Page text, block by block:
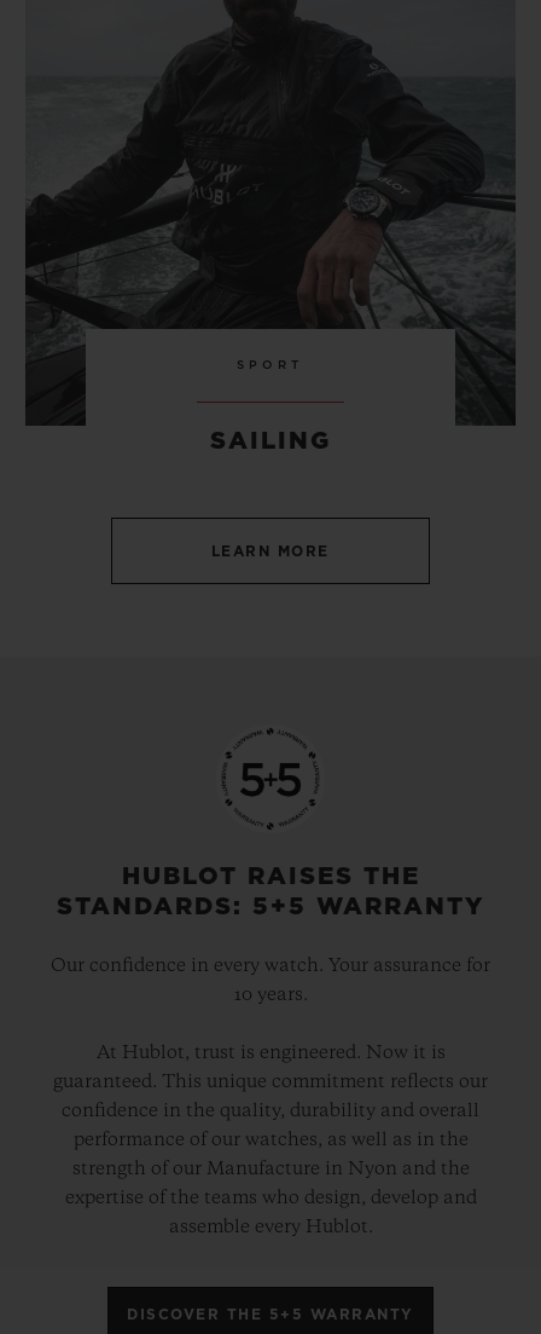
SPORT
SAILING
LEARN MORE
HUBLOT RAISES THE
STANDARDS: 5+5 WARRANTY
Our confidence in every watch. Your assurance for
10 years.
At Hublot, trust is engineered. Now it is
guaranteed. This unique commitment reflects our
confidence in the quality, durability and overall
performance of our watches, as well as in the
strength of our Manufacture in Nyon and the
expertise of the teams who design, develop and
assemble every Hublot.
DISCOVER THE 5+5 WARRANTY